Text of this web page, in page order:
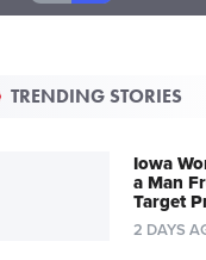
TRENDING STORIES
Iowa
a Man
Target
2 DAYS